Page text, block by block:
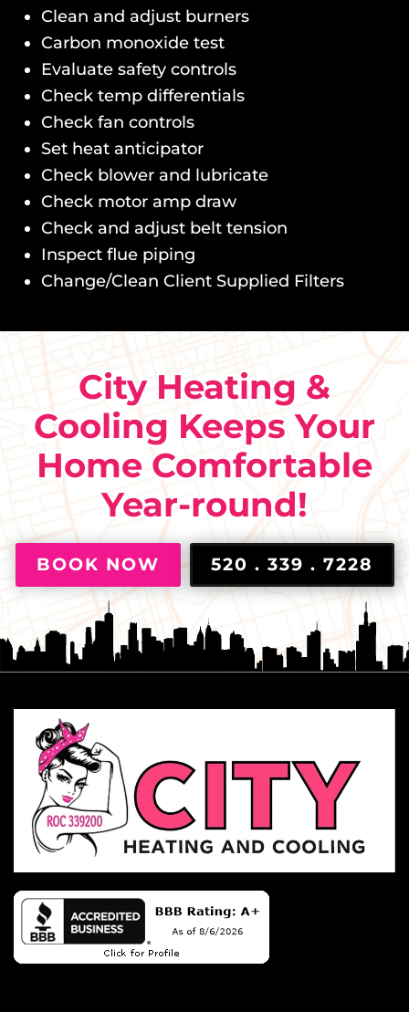
Clean and adjust burners
Carbon monoxide test
Evaluate safety controls
Check temp differentials
Check fan controls
Set heat anticipator
Check blower and lubricate
Check motor amp draw
Check and adjust belt tension
Inspect flue piping
Change/Clean Client Supplied Filters
City Heating &
Cooling Keeps Your
Home Comfortable
Year-round!
BOOK NOW 520 . 339 . 7228